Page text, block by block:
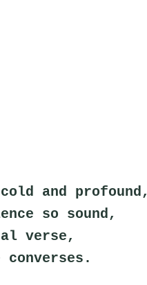
and profound,
so sound,
verse,